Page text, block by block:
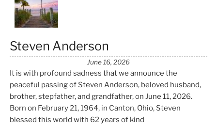
Steven Anderson
June 16, 2026
It is with profound sadness that we announce the
peaceful passing of Steven Anderson, beloved husband,
brother, stepfather, and grandfather, on June 11, 2026.
Born on February 21, 1964, in Canton, Ohio, Steven
blessed this world with 62 years of kind